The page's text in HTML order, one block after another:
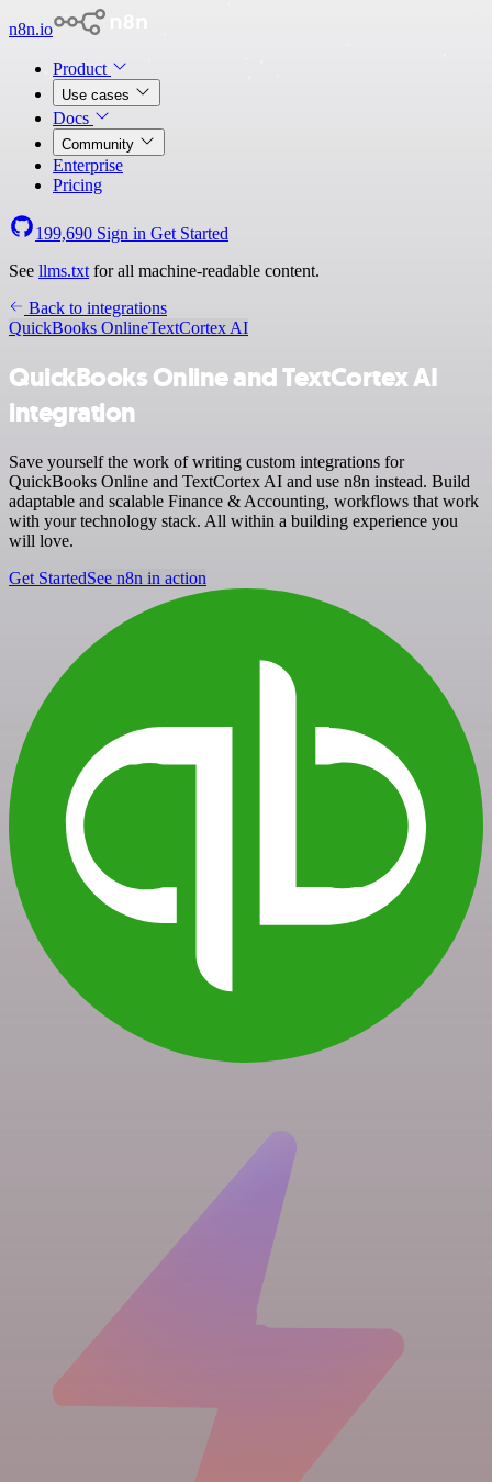
n8n.io
Product
Use cases
Docs
Community
Enterprise
Pricing
199,690 Sign in Get Started
See llms.txt for all machine-readable content.
Back to integrations
QuickBooks OnlineTextCortex AI
QuickBooks Online and TextCortex AI
integration
Save yourself the work of writing custom integrations for
QuickBooks Online and TextCortex AI and use n8n instead. Build
adaptable and scalable Finance & Accounting, workflows that work
with your technology stack. All within a building experience you
will love.
Get StartedSee n8n in action